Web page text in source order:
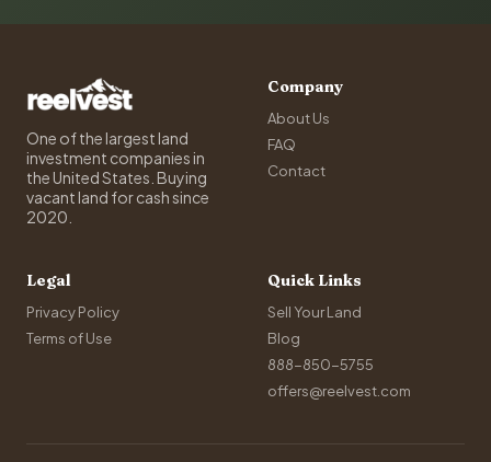
One of the largest land
investment companies in
the United States. Buying
vacant land for cash since
2020.
Company
About Us
FAQ
Contact
Legal
Privacy Policy
Terms of Use
Quick Links
Sell Your Land
Blog
888-850-5755
offers@reelvest.com